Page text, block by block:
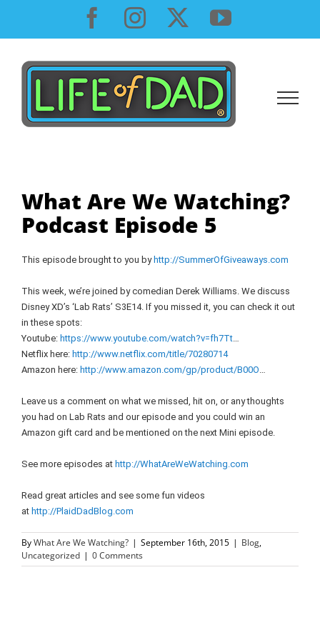
content
Facebook
InstagramYouTube
What Are We Watching?
Podcast Episode 5
This episode brought to you by http://SummerOfGiveaways.com
This week, we’re joined by comedian Derek Williams. We discuss
Disney XD’s ‘Lab Rats’ S3E14. If you missed it, you can check it out
in these spots:
Youtube: https://www.youtube.com/watch?v=fh7Tt…
Netflix here: http://www.netflix.com/title/70280714
Amazon here: http://www.amazon.com/gp/product/B00O…
Leave us a comment on what we missed, hit on, or any thoughts
you had on Lab Rats and our episode and you could win an
Amazon gift card and be mentioned on the next Mini episode.
See more episodes at http://WhatAreWeWatching.com
Read great articles and see some fun videos
at http://PlaidDadBlog.com
ByWhat Are We Watching? | September 16th, 2015 | Blog,
Uncategorized | 0 Comments